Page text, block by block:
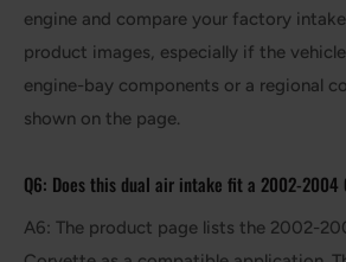
engine and compare your factory
product images, especially if the
engine-bay components or a regional
shown on the page.
Q6: Does this dual air intake fit a 2002-2004
A6: The product page lists the 2002-